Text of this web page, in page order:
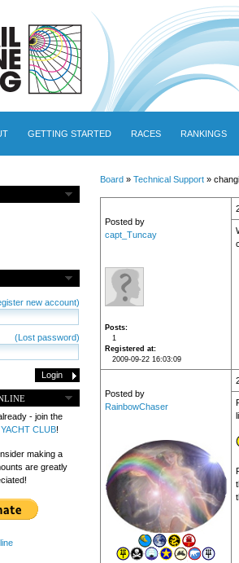
GETTING STARTED RACES RANKINGS
new account)
(Lost password)
- join the
CLUB!
making a
are greatly
Board» Technical Support»
Posted by
capt_Tuncay
Posts
1
Registered at
2009-09-22 16:03:09
Posted by
RainbowChaser